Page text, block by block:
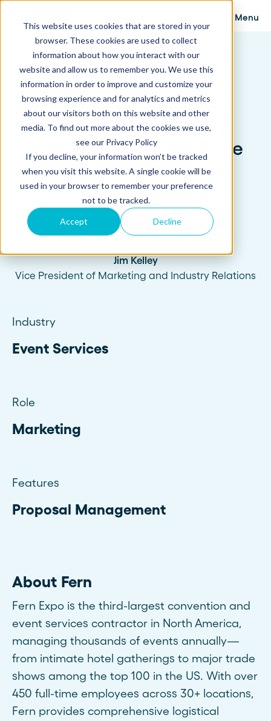
This website uses cookies that are stored in your
browser. These cookies are used to collect
information about how you interact with our
website and allow us to remember you. We use this
information in order to improve and customize your
browsing experience and for analytics and metrics
about our visitors both on this website and other
media. To find out more about the cookies we use,
see our Privacy Policy
If you decline, your information won’t be tracked
when you visit this website. A single cookie will be
used in your browser to remember your preference
not to be tracked.
Accept Decline
Menu
How Fern Grew Revenue
200% with Proposify
Jim Kelley
Vice President of Marketing and Industry Relations
Industry
Event Services
Role
Marketing
Features
Proposal Management
About Fern
Fern Expo is the third-largest convention and
event services contractor in North America,
managing thousands of events annually—
from intimate hotel gatherings to major trade
shows among the top 100 in the US. With over
450 full-time employees across 30+ locations,
Fern provides comprehensive logistical